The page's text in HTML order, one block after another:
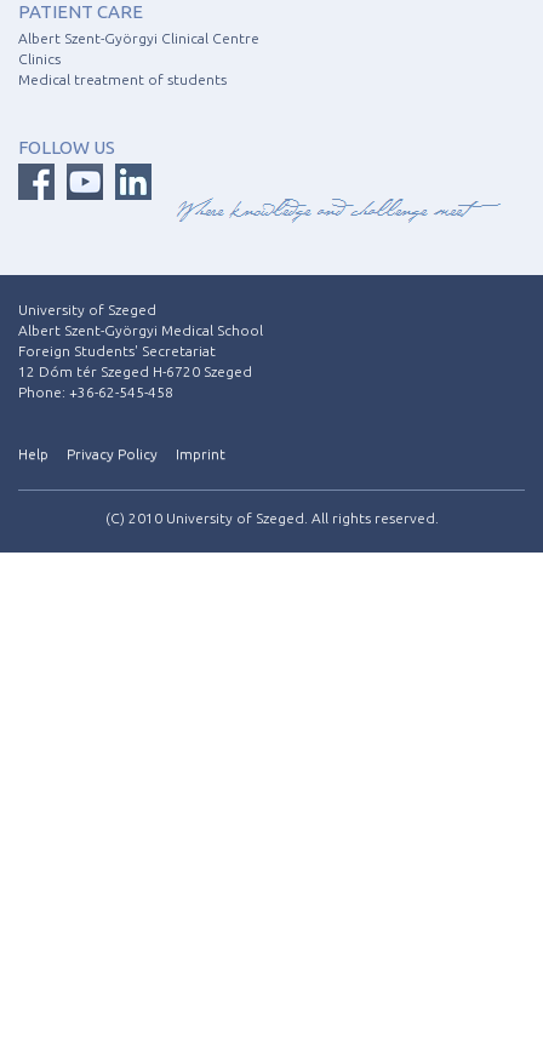
PATIENT CARE
Albert Szent-Györgyi Clinical Centre
Clinics
Medical treatment of students
FOLLOW US
University of Szeged
Albert Szent-Györgyi Medical School
Foreign Students' Secretariat
12 Dóm tér Szeged H-6720 Szeged
Phone: +36-62-545-458
Help Privacy Policy Imprint
(C) 2010 University of Szeged. All rights reserved.